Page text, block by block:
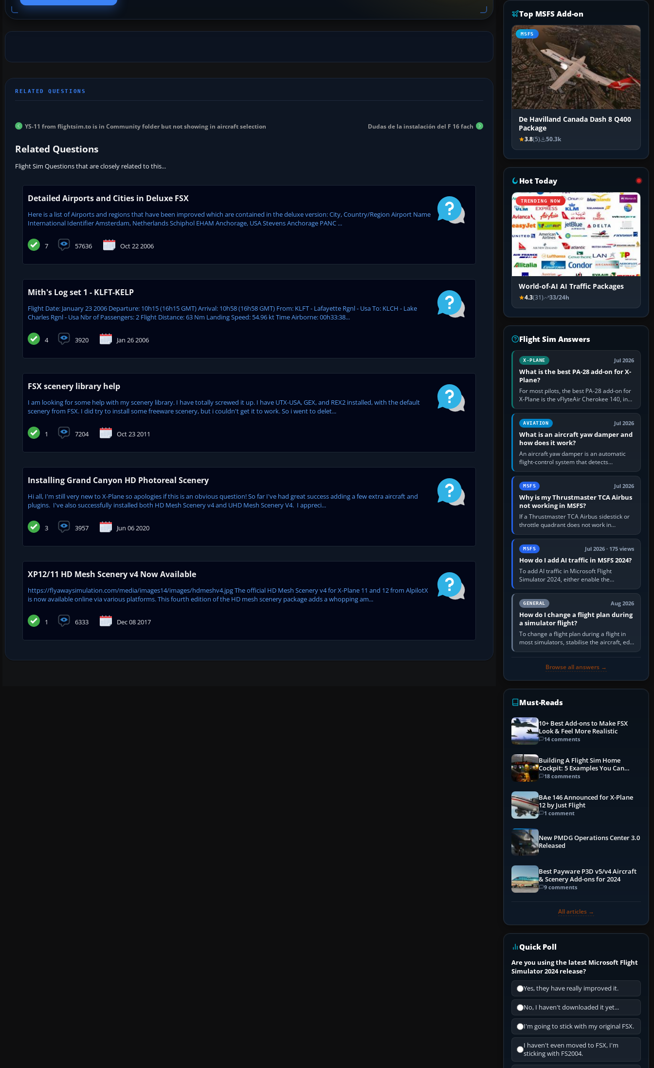
YS-11 from flightsim.to is in Community folder but not showing in aircraft selection Dudas de la instalación del F 16 fach
Related Questions
Flight Sim Questions that are closely related to this...
Detailed Airports and Cities in Deluxe FSX
Here is a list of Airports and regions that have been improved which are contained in the deluxe version: City, Country/Region Airport Name
International Identifier Amsterdam, Netherlands Schiphol EHAM Anchorage, USA Stevens Anchorage PANC ...
7 57636 Oct 22 2006
Mith's Log set 1 - KLFT-KELP
Flight Date: January 23 2006 Departure: 10h15 (16h15 GMT) Arrival: 10h58 (16h58 GMT) From: KLFT - Lafayette Rgnl - Usa To: KLCH - Lake
Charles Rgnl - Usa Nbr of Passengers: 2 Flight Distance: 63 Nm Landing Speed: 54.96 kt Time Airborne: 00h33:38...
4 3920 Jan 26 2006
FSX scenery library help
I am looking for some help with my scenery library. I have totally screwed it up. I have UTX-USA, GEX, and REX2 installed, with the default
scenery from FSX. I did try to install some freeware scenery, but i couldn't get it to work. So i went to delet...
1 7204 Oct 23 2011
Installing Grand Canyon HD Photoreal Scenery
Hi all, I'm still very new to X-Plane so apologies if this is an obvious question! So far I've had great success adding a few extra aircraft and
plugins. I've also successfully installed both HD Mesh Scenery v4 and UHD Mesh Scenery V4. I appreci...
3 3957 Jun 06 2020
XP12/11 HD Mesh Scenery v4 Now Available
https://flyawaysimulation.com/media/images14/images/hdmeshv4.jpg The official HD Mesh Scenery v4 for X-Plane 11 and 12 from AlpilotX
is now available online via various platforms. This fourth edition of the HD mesh scenery package adds a whopping am...
1 6333 Dec 08 2017
Top MSFS Add-on
MSFS
De Havilland Canada Dash 8 Q400
Package
3.8(5) 50.3k
Hot Today
TRENDING NOW
World-of-AI AI Traffic Packages
4.3(31) 33/24h
Flight Sim Answers
X-PLANE Jul 2026
What is the best PA-28 add-on for X-
Plane?
For most pilots, the best PA-28 add-on for
X-Plane is the vFlyteAir Cherokee 140, in
an edition explicitly made for your X-Plane
version. It gives…
AVIATION Jul 2026
What is an aircraft yaw damper and
how does it work?
An aircraft yaw damper is an automatic
flight-control system that detects
unwanted yaw and commands small,
rapid rudder movements to oppose it. In…
MSFS Jul 2026
Why is my Thrustmaster TCA Airbus
not working in MSFS?
If a Thrustmaster TCA Airbus sidestick or
throttle quadrant does not work in
Microsoft Flight Simulator, first check that
Windows sees live axis…
MSFS Jul 2026 · 175 views
How do I add AI traffic in MSFS 2024?
To add AI traffic in Microsoft Flight
Simulator 2024, either enable the
simulator’s built-in Real-Time Online or
offline AI traffic, or, on PC,…
GENERAL Aug 2026
How do I change a flight plan during
a simulator flight?
To change a flight plan during a flight in
most simulators, stabilise the aircraft, edit
the active route in the cockpit GPS or FMS,
Browse all answers →
Must-Reads
10+ Best Add-ons to Make FSX
Look & Feel More Realistic
14 comments
Building A Flight Sim Home
Cockpit: 5 Examples You Can
Learn From
18 comments
BAe 146 Announced for X-Plane
12 by Just Flight
1 comment
New PMDG Operations Center 3.0
Released
Best Payware P3D v5/v4 Aircraft
& Scenery Add-ons for 2024
9 comments
All articles →
Quick Poll
Are you using the latest Microsoft Flight
Simulator 2024 release?
Yes, they have really improved it.
No, I haven't downloaded it yet...
I'm going to stick with my original FSX.
I haven't even moved to FSX, I'm
sticking with FS2004.